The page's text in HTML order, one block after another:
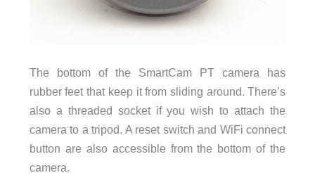
The bottom of the SmartCam PT camera has
rubber feet that keep it from sliding around. There’s
also a threaded socket if you wish to attach the
camera to a tripod. A reset switch and WiFi connect
button are also accessible from the bottom of the
camera.